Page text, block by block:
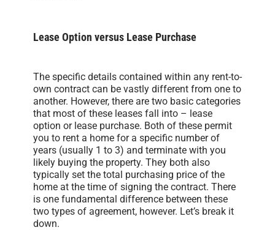
Lease Option versus Lease Purchase
The specific details contained within any rent-to-
own contract can be vastly different from one to
another. However, there are two basic categories
that most of these leases fall into – lease
option or lease purchase. Both of these permit
you to rent a home for a specific number of
years (usually 1 to 3) and terminate with you
likely buying the property. They both also
typically set the total purchasing price of the
home at the time of signing the contract. There
is one fundamental difference between these
two types of agreement, however. Let’s break it
down.